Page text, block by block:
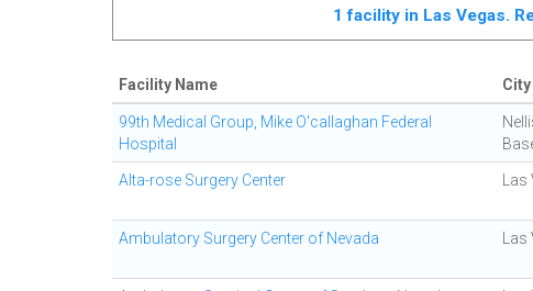
1 facility in Las Vegas.
Facility Name City
99th Medical Group, Mike O'callaghan Federal
Hospital
Alta-rose Surgery Center
Ambulatory Surgery Center of Nevada